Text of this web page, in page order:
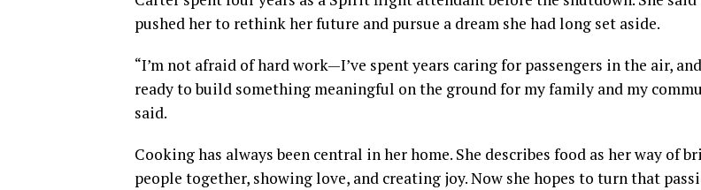
pushed her to rethink her future and pursue a dream she had long set aside.
“I’m not afraid of hard work—I’ve spent years caring for passengers in the air,
ready to build something meaningful on the ground for my family and my
said.
Cooking has always been central in her home. She describes food as her way of
people together, showing love, and creating joy. Now she hopes to turn that